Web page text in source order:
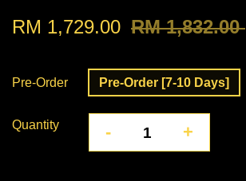
RM 1,729.00 RM 1,832.00
Pre-Order Pre-Order [7-10 Days]
Quantity - +